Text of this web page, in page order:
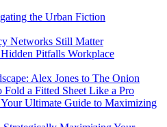
the Urban Fiction
Networks Still Matter
Pitfalls Workplace
Alex Jones to The Onion
a Fitted Sheet Like a Pro
Ultimate Guide to Maximizing